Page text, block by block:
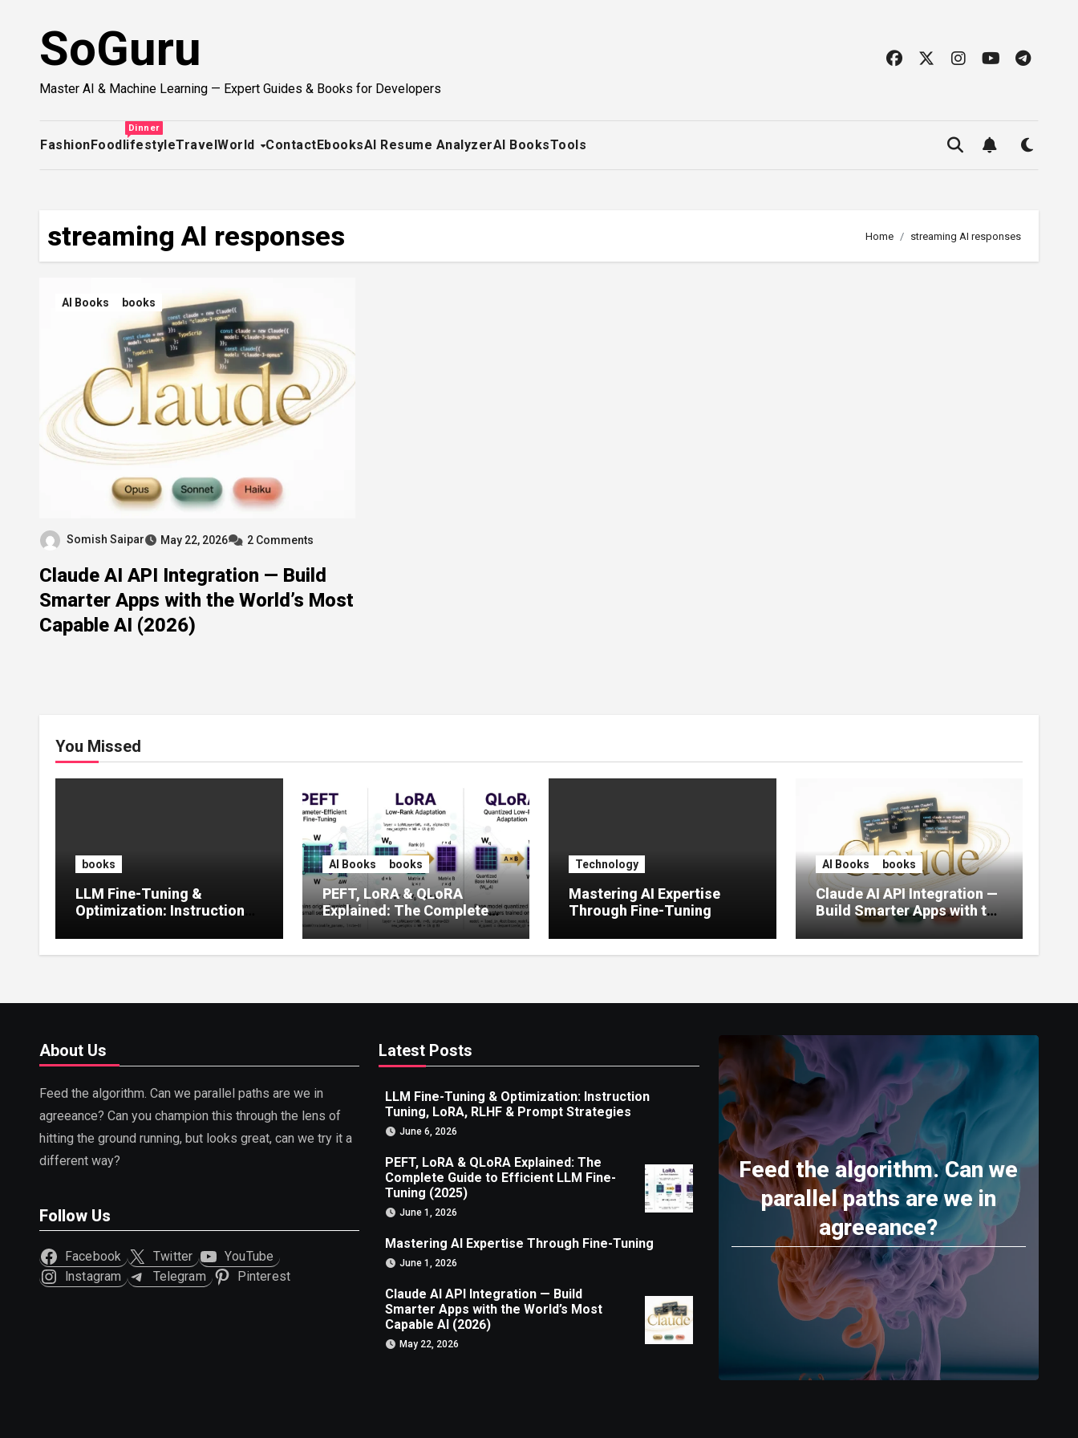
SoGuru
Master AI & Machine Learning — Expert Guides & Books for Developers
FashionFood
Dinner
lifestyleTravelWorld ContactEbooksAI Resume AnalyzerAI BooksTools
streaming AI responses Home streaming AI responses
AI Books books
Somish Saipar May 22, 2026 2 Comments
Claude AI API Integration — Build
Smarter Apps with the World’s Most
Capable AI (2026)
You Missed
books
LLM Fine-Tuning &
Optimization: Instruction
Prompt Strategies
AI Books books
PEFT, LoRA & QLoRA
Explained: The Complete
Guide to Efficient LLM Fine-
Tuning (2025)
Technology
Mastering AI Expertise
Through Fine-Tuning
AI Books books
Claude AI API Integration —
Build Smarter Apps with the
World’s Most Capable AI
(2026)
About Us
Feed the algorithm. Can we parallel paths are we in
agreeance? Can you champion this through the lens of
hitting the ground running, but looks great, can we try it a
different way?
Follow Us
Facebook Twitter
YouTube
Instagram
Telegram Pinterest
Latest Posts
LLM Fine-Tuning & Optimization: Instruction
Tuning, LoRA, RLHF & Prompt Strategies
June 6, 2026
PEFT, LoRA & QLoRA Explained: The
Complete Guide to Efficient LLM Fine-
Tuning (2025)
June 1, 2026
Mastering AI Expertise Through Fine-Tuning
June 1, 2026
Claude AI API Integration — Build
Smarter Apps with the World’s Most
Capable AI (2026)
May 22, 2026
Feed the algorithm. Can we
parallel paths are we in
agreeance?